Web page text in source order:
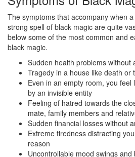
The symptoms that accompany when
strong spell of black magic are quite
below some of the most common and
black magic.
Sudden health problems without
Tragedy in a house like death or
Even in an empty room, you feel
by an invisible entity
Feeling of hatred towards the
mate, family members and
Sudden financial losses without
Extreme tiredness distracting
reason
Uncontrollable mood swings